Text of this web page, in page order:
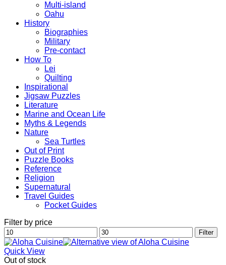
Multi-island
Oahu
History
Biographies
Military
Pre-contact
How To
Lei
Quilting
Inspirational
Jigsaw Puzzles
Literature
Marine and Ocean Life
Myths & Legends
Nature
Sea Turtles
Out of Print
Puzzle Books
Reference
Religion
Supernatural
Travel Guides
Pocket Guides
Filter by price
Min
price
Max
price
Filter
Quick View
Out of stock